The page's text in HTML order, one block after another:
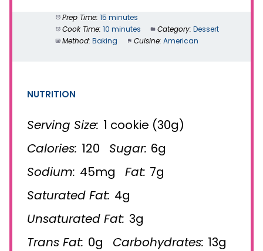
Prep Time: 15 minutes
Cook Time: 10 minutes Category: Dessert
Method: Baking Cuisine: American
NUTRITION
Serving Size: 1 cookie (30g)
Calories: 120 Sugar: 6g
Sodium: 45mg Fat: 7g
Saturated Fat: 4g
Unsaturated Fat: 3g
Trans Fat: 0g Carbohydrates: 13g